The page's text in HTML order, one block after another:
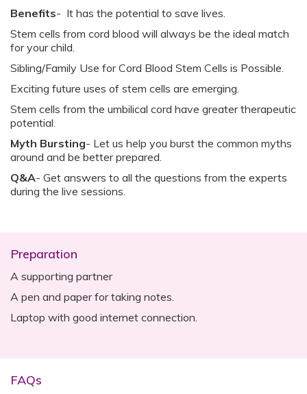
Benefits- It has the potential to save lives.
Stem cells from cord blood will always be the ideal match
for your child.
Sibling/Family Use for Cord Blood Stem Cells is Possible.
Exciting future uses of stem cells are emerging.
Stem cells from the umbilical cord have greater therapeutic
potential.
Myth Bursting- Let us help you burst the common myths
around and be better prepared.
Q&A- Get answers to all the questions from the experts
during the live sessions.
Preparation
A supporting partner
A pen and paper for taking notes.
Laptop with good internet connection.
FAQs